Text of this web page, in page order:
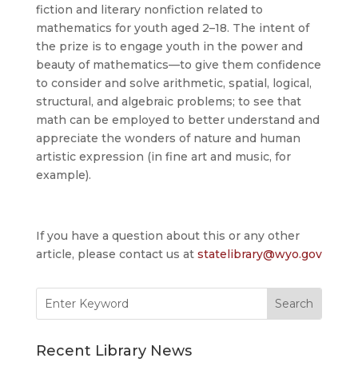
fiction and literary nonfiction related to
mathematics for youth aged 2–18. The intent of
the prize is to engage youth in the power and
beauty of mathematics—to give them confidence
to consider and solve arithmetic, spatial, logical,
structural, and algebraic problems; to see that
math can be employed to better understand and
appreciate the wonders of nature and human
artistic expression (in fine art and music, for
example).
If you have a question about this or any other
article, please contact us at statelibrary@wyo.gov
for:
Recent Library News